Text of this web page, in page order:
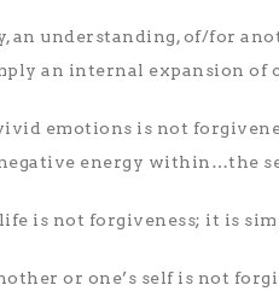
an understanding, of/for
an internal expansion
emotions is not
energy within…the
life is not forgiveness; it is
or one’s self is not